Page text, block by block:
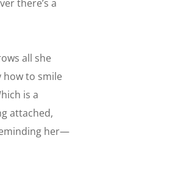
there’s a
all she
how to smile
is a
attached,
her—